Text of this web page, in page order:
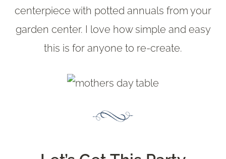
centerpiece with potted annuals from your
garden center. I love how simple and easy
this is for anyone to re-create.